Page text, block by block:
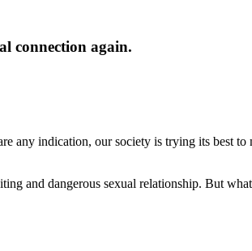
connection again.
any indication, our society is trying its best
and dangerous sexual relationship. But